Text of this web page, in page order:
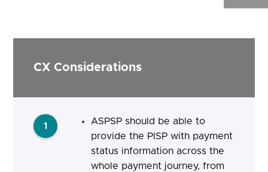
CX Considerations
1
ASPSP should be able to
provide the PISP with payment
status information across the
whole payment journey, from